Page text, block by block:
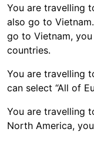
You are travelling
also go to
go to Vietnam,
countries.
You are travelling
can select “All of
You are travelling
North America,